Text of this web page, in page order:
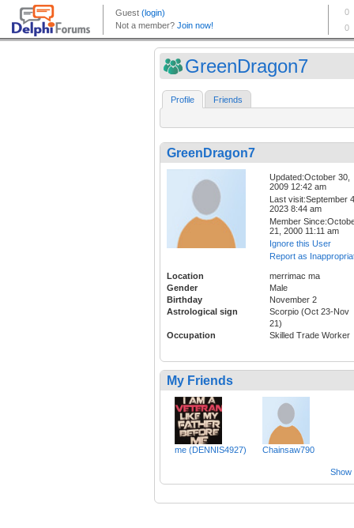
GreenDragon7
Profile Friends
GreenDragon7
Updated:October 30,
2009 12:42 am
Last visit:September
2023 8:44 am
Member
21, 2000 11:11 am
Ignore this User
Report as
Location
merrimac ma
Gender
Male
Birthday
November 2
Astrological sign
Scorpio (Oct 23-Nov
21)
Occupation
Skilled Trade Worker
My Friends
me (DENNIS4927) Chainsaw790
Show